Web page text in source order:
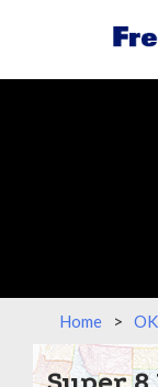
Home > OK